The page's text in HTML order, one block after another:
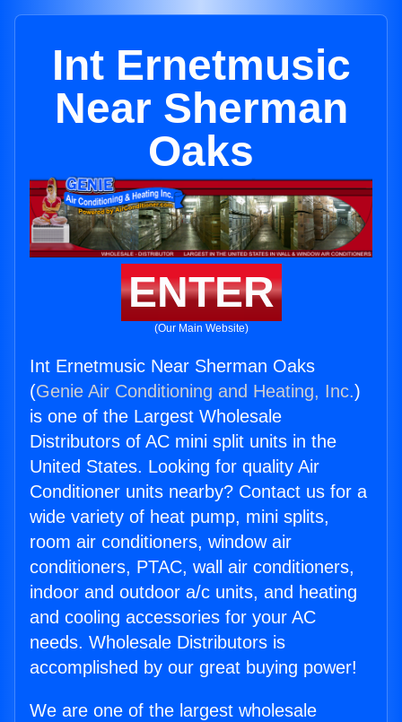
Int Ernetmusic
Near Sherman
Oaks
ENTER
(Our Main Website)
Int Ernetmusic Near Sherman Oaks
(Genie Air Conditioning and Heating, Inc.)
is one of the Largest Wholesale
Distributors of AC mini split units in the
United States. Looking for quality Air
Conditioner units nearby? Contact us for a
wide variety of heat pump, mini splits,
room air conditioners, window air
conditioners, PTAC, wall air conditioners,
indoor and outdoor a/c units, and heating
and cooling accessories for your AC
needs. Wholesale Distributors is
accomplished by our great buying power!
We are one of the largest wholesale